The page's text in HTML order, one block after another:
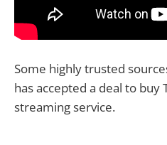
Some highly trusted
has accepted a deal to buy
streaming service.